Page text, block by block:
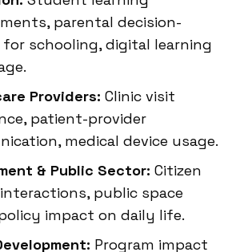
parental decision-
for schooling, digital learning
Providers: Clinic visit
patient-provider
medical device usage.
& Public Sector: Citizen
public space
impact on daily life.
Program impact